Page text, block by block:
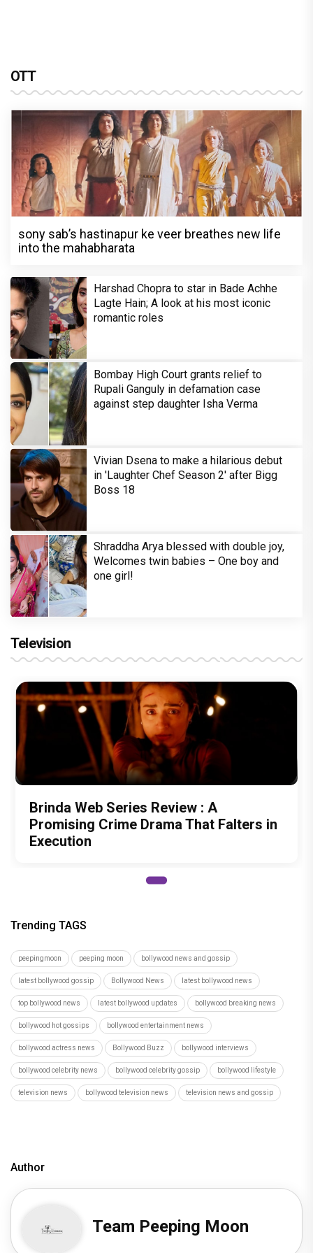
OTT
sony sab’s hastinapur ke veer breathes new life
into the mahabharata
Harshad Chopra to star in Bade Achhe
Lagte Hain; A look at his most iconic
romantic roles
Bombay High Court grants relief to
Rupali Ganguly in defamation case
against step daughter Isha Verma
Vivian Dsena to make a hilarious debut
in 'Laughter Chef Season 2' after Bigg
Boss 18
Shraddha Arya blessed with double joy,
Welcomes twin babies – One boy and
one girl!
Television
Brinda Web Series Review : A
Promising Crime Drama That Falters in
Execution
Trending TAGS
peepingmoon peeping moon bollywood news and gossip
latest bollywood gossip Bollywood News latest bollywood news
top bollywood news latest bollywood updates bollywood breaking news
bollywood hot gossips bollywood entertainment news
bollywood actress news Bollywood Buzz bollywood interviews
bollywood celebrity news bollywood celebrity gossip bollywood lifestyle
television news bollywood television news television news and gossip
Author
Team Peeping Moon